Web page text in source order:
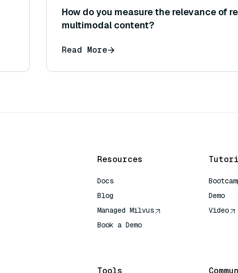
How do you measure the relevance of
multimodal content?
Read More
Resources
Docs
Blog
Managed Milvus
Book a Demo
Demo
Video
Tools